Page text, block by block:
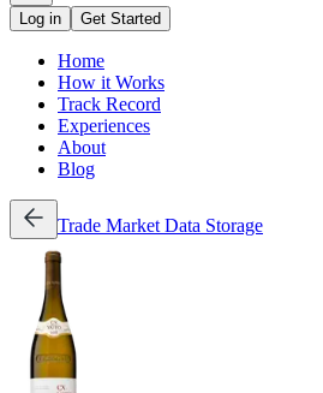
Log in Get Started
Home
How it Works
Track Record
Experiences
About
Blog
Trade Market Data Storage